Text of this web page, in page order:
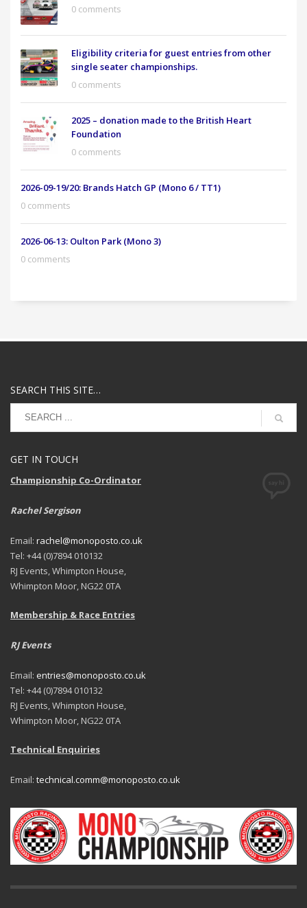
0 comments
Eligibility criteria for guest entries from other
single seater championships.
0 comments
2025 – donation made to the British Heart
Foundation
0 comments
2026-09-19/20: Brands Hatch GP (Mono 6 / TT1)
0 comments
2026-06-13: Oulton Park (Mono 3)
0 comments
SEARCH THIS SITE…
GET IN TOUCH
Championship Co-Ordinator
Rachel Sergison
Email: rachel@monoposto.co.uk
Tel: +44 (0)7894 010132
RJ Events, Whimpton House,
Whimpton Moor, NG22 0TA
Membership & Race Entries
RJ Events
Email: entries@monoposto.co.uk
Tel: +44 (0)7894 010132
RJ Events, Whimpton House,
Whimpton Moor, NG22 0TA
Technical Enquiries
Email: technical.comm@monoposto.co.uk